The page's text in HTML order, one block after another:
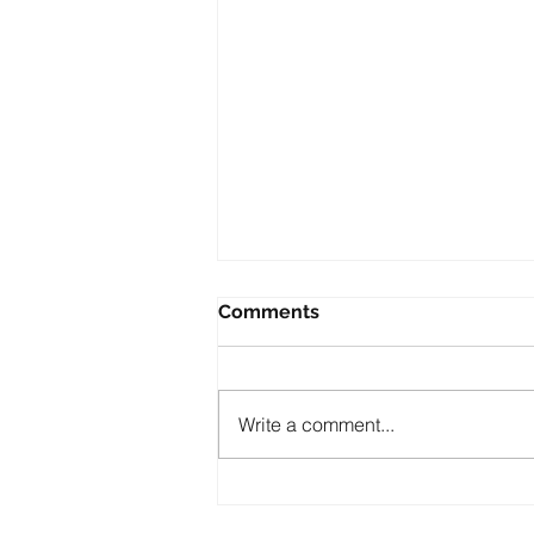
Comments
Write a comment...